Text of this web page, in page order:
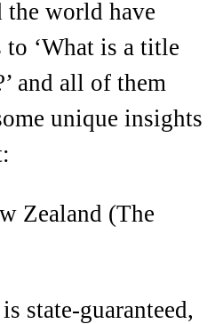
the world have
‘What is a title
and all of them
unique insights
Zealand (The
state-guaranteed,